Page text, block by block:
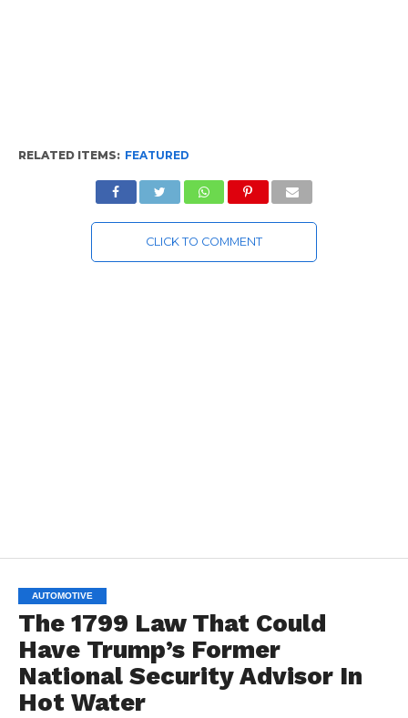
RELATED ITEMS: FEATURED
CLICK TO COMMENT
AUTOMOTIVE
The 1799 Law That Could
Have Trump’s Former
National Security Advisor In
Hot Water